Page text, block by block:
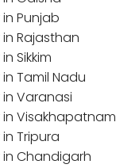
Punjab
Rajasthan
Sikkim
Tamil Nadu
Varanasi
in Visakhapatnam
Tripura
Chandigarh